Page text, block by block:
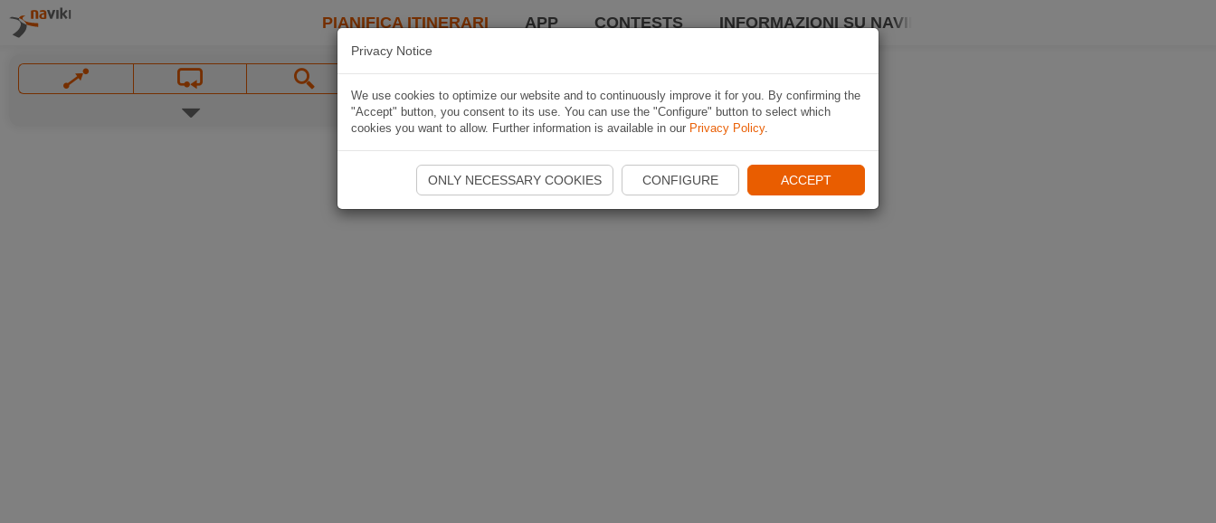
PIANIFICA ITINERARI APP CONTESTS INFORMAZIONI SU NAVIKI
Privacy Notice
We use cookies to optimize our website and to continuously improve it for you. By confirming the
"Accept" button, you consent to its use. You can use the "Configure" button to select which
cookies you want to allow. Further information is available in our Privacy Policy.
ONLY NECESSARY COOKIES CONFIGURE ACCEPT